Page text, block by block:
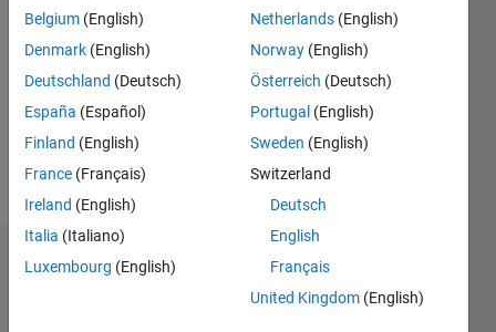
Follow
Message
Dashboard
Belgium (English)
Denmark (English)
Deutschland (Deutsch)
España (Español)
Finland (English)
France (Français)
Ireland (English)
Italia (Italiano)
Luxembourg (English)
Netherlands (English)
Norway (English)
Österreich (Deutsch)
Portugal (English)
Sweden (English)
Switzerland
Deutsch
English
Français
United Kingdom (English)